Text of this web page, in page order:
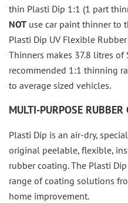
thin Plasti Dip 1:1 (1 part
NOT use car paint thinner to
Plasti Dip UV Flexible
Thinners makes 37.8 litres of
recommended 1:1 thinning
to average sized vehicles.
MULTI-PURPOSE RUBBER
Plasti Dip is an air-dry,
original peelable, flexible,
rubber coating. The Plasti
range of coating solutions
home improvement.